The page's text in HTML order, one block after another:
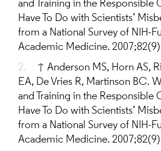
and Training in the Responsible
Have To Do with Scientists’
from a National Survey of NIH-
Academic Medicine.
↑ Anderson MS, Horn AS,
EA, De Vries R, Martinson BC.
and Training in the Responsible
Have To Do with Scientists’
from a National Survey of NIH-
Academic Medicine.